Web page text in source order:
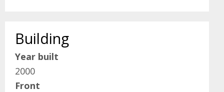
Building
Year built
2000
Front